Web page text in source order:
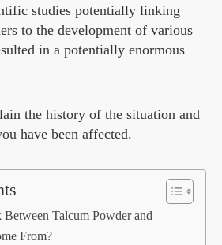
studies potentially linking
to the development of various
in a potentially enormous
the history of the situation and
have been affected.
Talcum Powder and
From?